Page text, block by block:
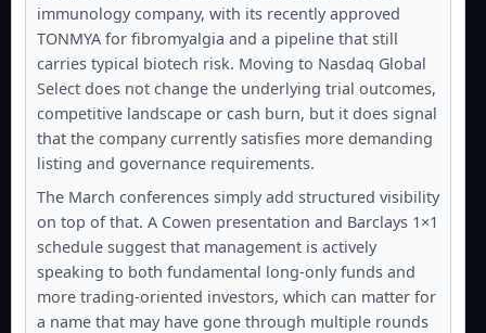
immunology company, with its recently approved
TONMYA for fibromyalgia and a pipeline that still
carries typical biotech risk. Moving to Nasdaq Global
Select does not change the underlying trial outcomes,
competitive landscape or cash burn, but it does signal
that the company currently satisfies more demanding
listing and governance requirements.
The March conferences simply add structured visibility
on top of that. A Cowen presentation and Barclays 1×1
schedule suggest that management is actively
speaking to both fundamental long-only funds and
more trading-oriented investors, which can matter for
a name that may have gone through multiple rounds